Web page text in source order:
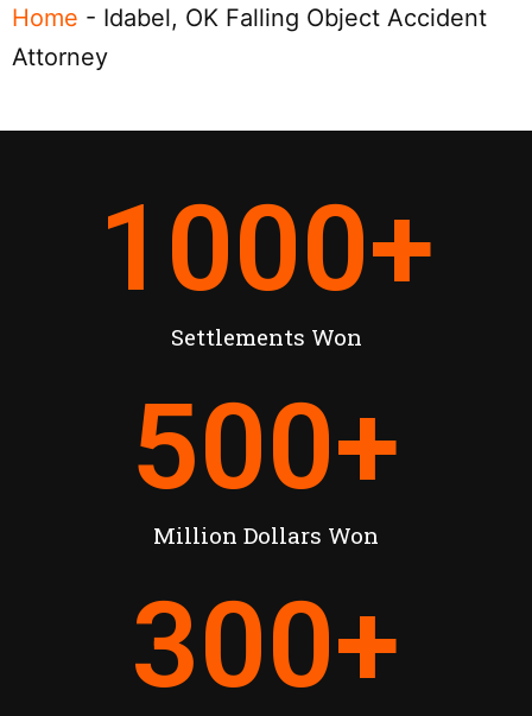
Home - Idabel, OK Falling Object Accident
Attorney
Settlements Won
1000+
Million Dollars Won
500+
300+